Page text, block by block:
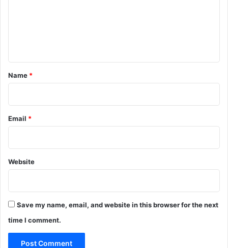
*
Name *
Email *
Website
Save my name, email, and website in this browser for the next
time I comment.